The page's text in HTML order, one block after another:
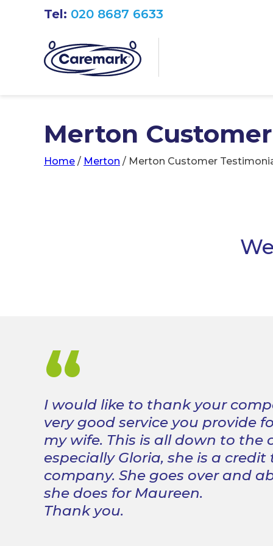
Tel: 020 8687 6633
Merton
Home / Merton / Merton Customer
“
I would like to thank your
very good service you provide
my wife. This is all down to the
especially Gloria, she is a credit
company. She goes over and
she does for Maureen.
Thank you.